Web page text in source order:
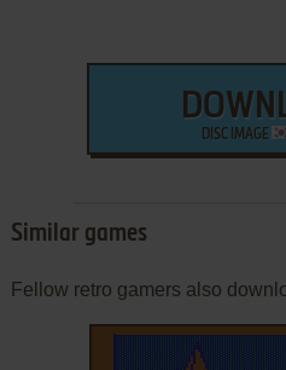
DISC IMAGE
Similar games
Fellow retro gamers also